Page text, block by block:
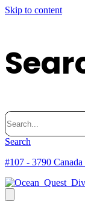
Skip to content
Search
for:
Search
#107 - 3790